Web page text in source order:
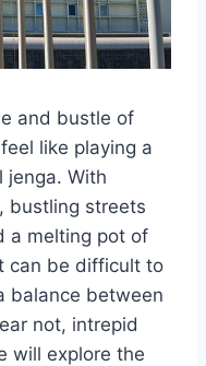
and bustle of
‍like⁣ playing a
jenga. With
bustling​ streets
‍a⁤ melting pot of
can be difficult to
balance between
not, ​intrepid
will explore the